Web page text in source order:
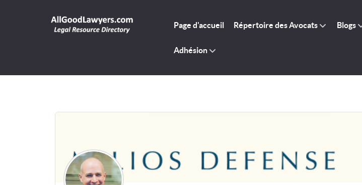
Page d'accueil Répertoire des Avocats Blogs
Adhésion